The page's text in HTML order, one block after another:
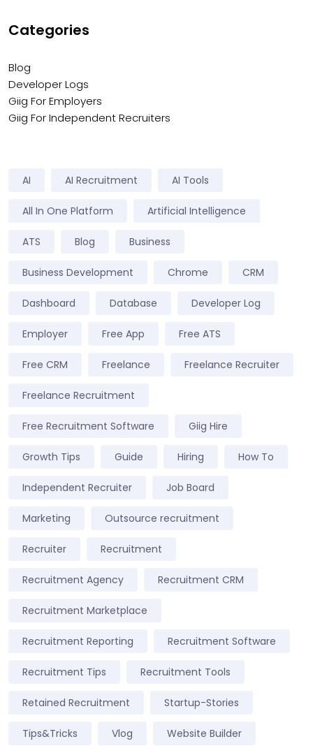
Categories
Blog
Developer Logs
Giig For Employers
Giig For Independent Recruiters
AI AI Recruitment AI Tools
All In One Platform Artificial Intelligence
ATS Blog Business
Business Development Chrome CRM
Dashboard Database Developer Log
Employer Free App Free ATS
Free CRM Freelance Freelance Recruiter
Freelance Recruitment
Free Recruitment Software Giig Hire
Growth Tips Guide Hiring How To
Independent Recruiter Job Board
Marketing Outsource recruitment
Recruiter Recruitment
Recruitment Agency Recruitment CRM
Recruitment Marketplace
Recruitment Reporting Recruitment Software
Recruitment Tips Recruitment Tools
Retained Recruitment Startup-Stories
Tips&Tricks Vlog Website Builder